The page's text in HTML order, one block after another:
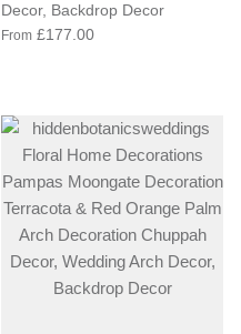
Decor, Backdrop Decor
From £177.00